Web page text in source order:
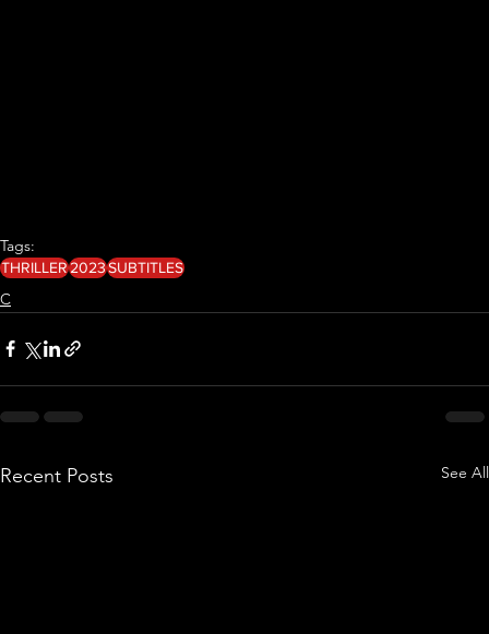
Tags:
THRILLER2023SUBTITLES
C
Recent Posts See All